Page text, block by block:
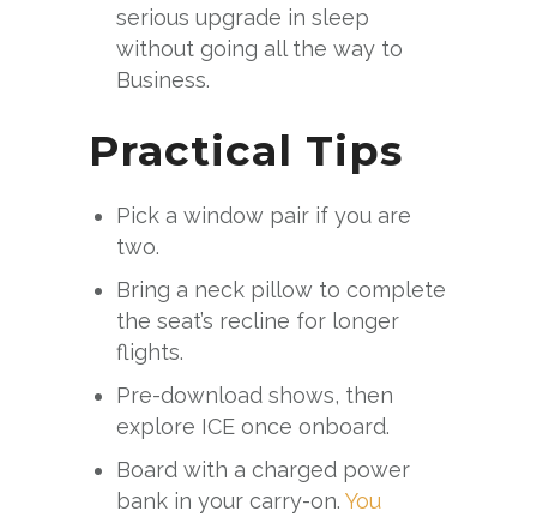
serious upgrade in sleep
without going all the way to
Business.
Practical Tips
Pick a window pair if you are
two.
Bring a neck pillow to complete
the seat’s recline for longer
flights.
Pre-download shows, then
explore ICE once onboard.
Board with a charged power
bank in your carry-on.You